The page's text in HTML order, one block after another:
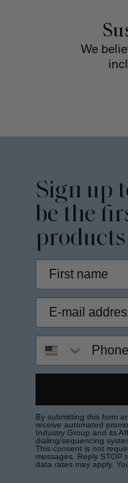
We
Sign up
be the
By submitting this form
receive automated
Industry Group and its
dialing/sequencing
This consent is not
messages. Reply STOP
data rates may apply.